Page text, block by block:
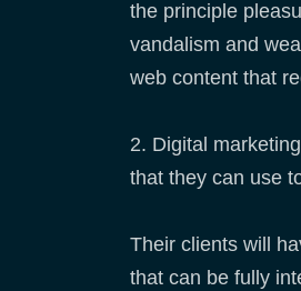
the principle
vandalism and
web content that
2. Digital
that they can use
Their clients will
that can be fully